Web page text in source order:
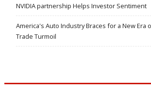
NVIDIA partnership Helps Investor Sentiment
America's Auto Industry Braces for a New Era
Trade Turmoil